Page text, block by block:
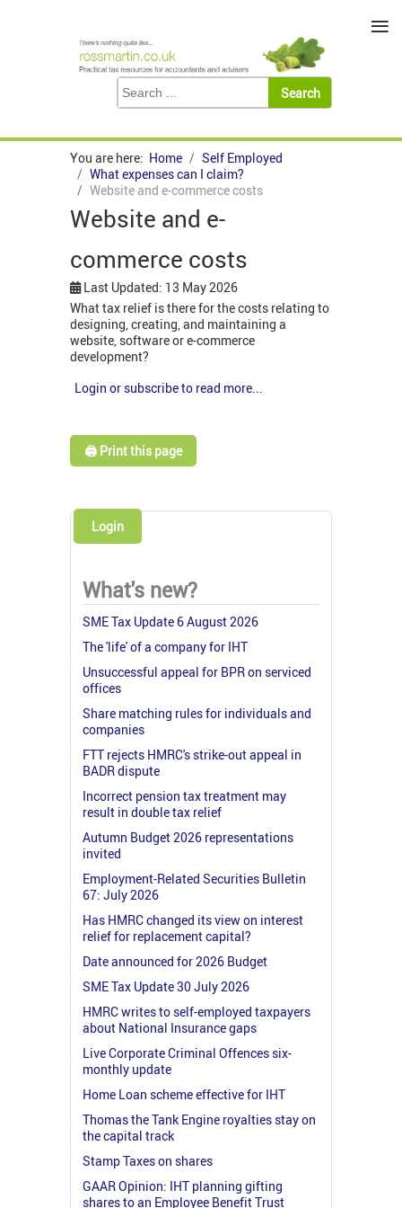
You are here: Home
Self Employed
What expenses can I claim?
Website and e-commerce costs
Website and e-
commerce costs
Last Updated: 13 May 2026
What tax relief is there for the costs relating to
designing, creating, and maintaining a
website, software or e-commerce
development?
Login or subscribe to read more...
🖨️ Print this page
Login
What's new?
SME Tax Update 6 August 2026
The 'life' of a company for IHT
Unsuccessful appeal for BPR on serviced
offices
Share matching rules for individuals and
companies
FTT rejects HMRC's strike-out appeal in
BADR dispute
Incorrect pension tax treatment may
result in double tax relief
Autumn Budget 2026 representations
invited
Employment-Related Securities Bulletin
67: July 2026
Has HMRC changed its view on interest
relief for replacement capital?
Date announced for 2026 Budget
SME Tax Update 30 July 2026
HMRC writes to self-employed taxpayers
about National Insurance gaps
Live Corporate Criminal Offences six-
monthly update
Home Loan scheme effective for IHT
Thomas the Tank Engine royalties stay on
the capital track
Stamp Taxes on shares
GAAR Opinion: IHT planning gifting
shares to an Employee Benefit Trust
≡